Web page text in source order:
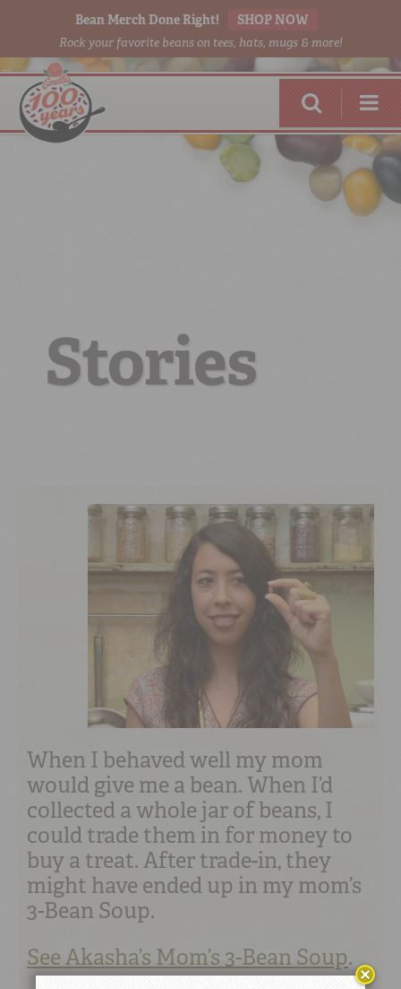
Bean Merch Done Right! SHOP NOW
Rock your favorite beans on tees, hats, mugs & more!
SHOPONLINE
Stories
When I behaved well my mom
would give me a bean. When I’d
collected a whole jar of beans, I
could trade them in for money to
buy a treat. After trade-in, they
might have ended up in my mom’s
3-Bean Soup.
See Akasha’s Mom’s 3-Bean Soup.